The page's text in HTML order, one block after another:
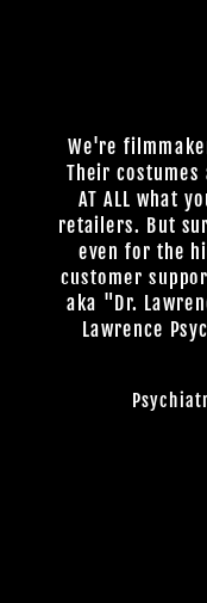
We're
Their costumes
AT ALL what
retailers. But
even for the
customer
aka "Dr.
Lawrence